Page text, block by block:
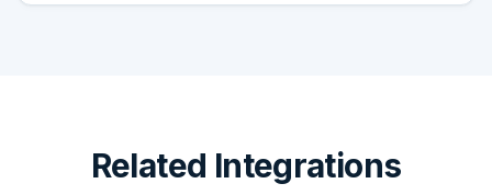
Related Integrations